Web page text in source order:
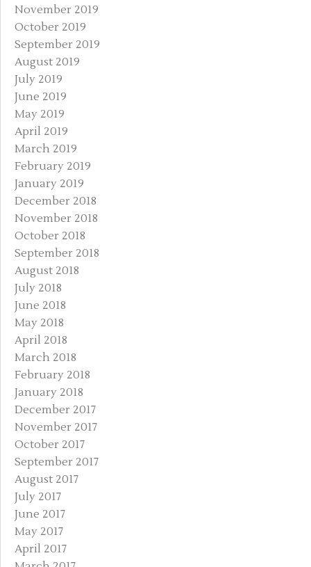
November 2019
October 2019
September 2019
August 2019
July 2019
June 2019
May 2019
April 2019
March 2019
February 2019
January 2019
December 2018
November 2018
October 2018
September 2018
August 2018
July 2018
June 2018
May 2018
April 2018
March 2018
February 2018
January 2018
December 2017
November 2017
October 2017
September 2017
August 2017
July 2017
June 2017
May 2017
April 2017